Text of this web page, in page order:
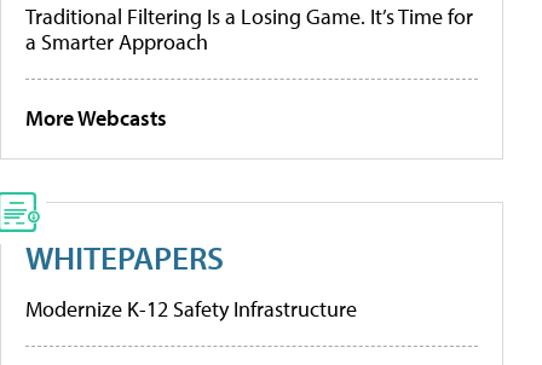
Traditional Filtering Is a Losing Game. It’s Time for
a Smarter Approach
More Webcasts
WHITEPAPERS
Modernize K-12 Safety Infrastructure